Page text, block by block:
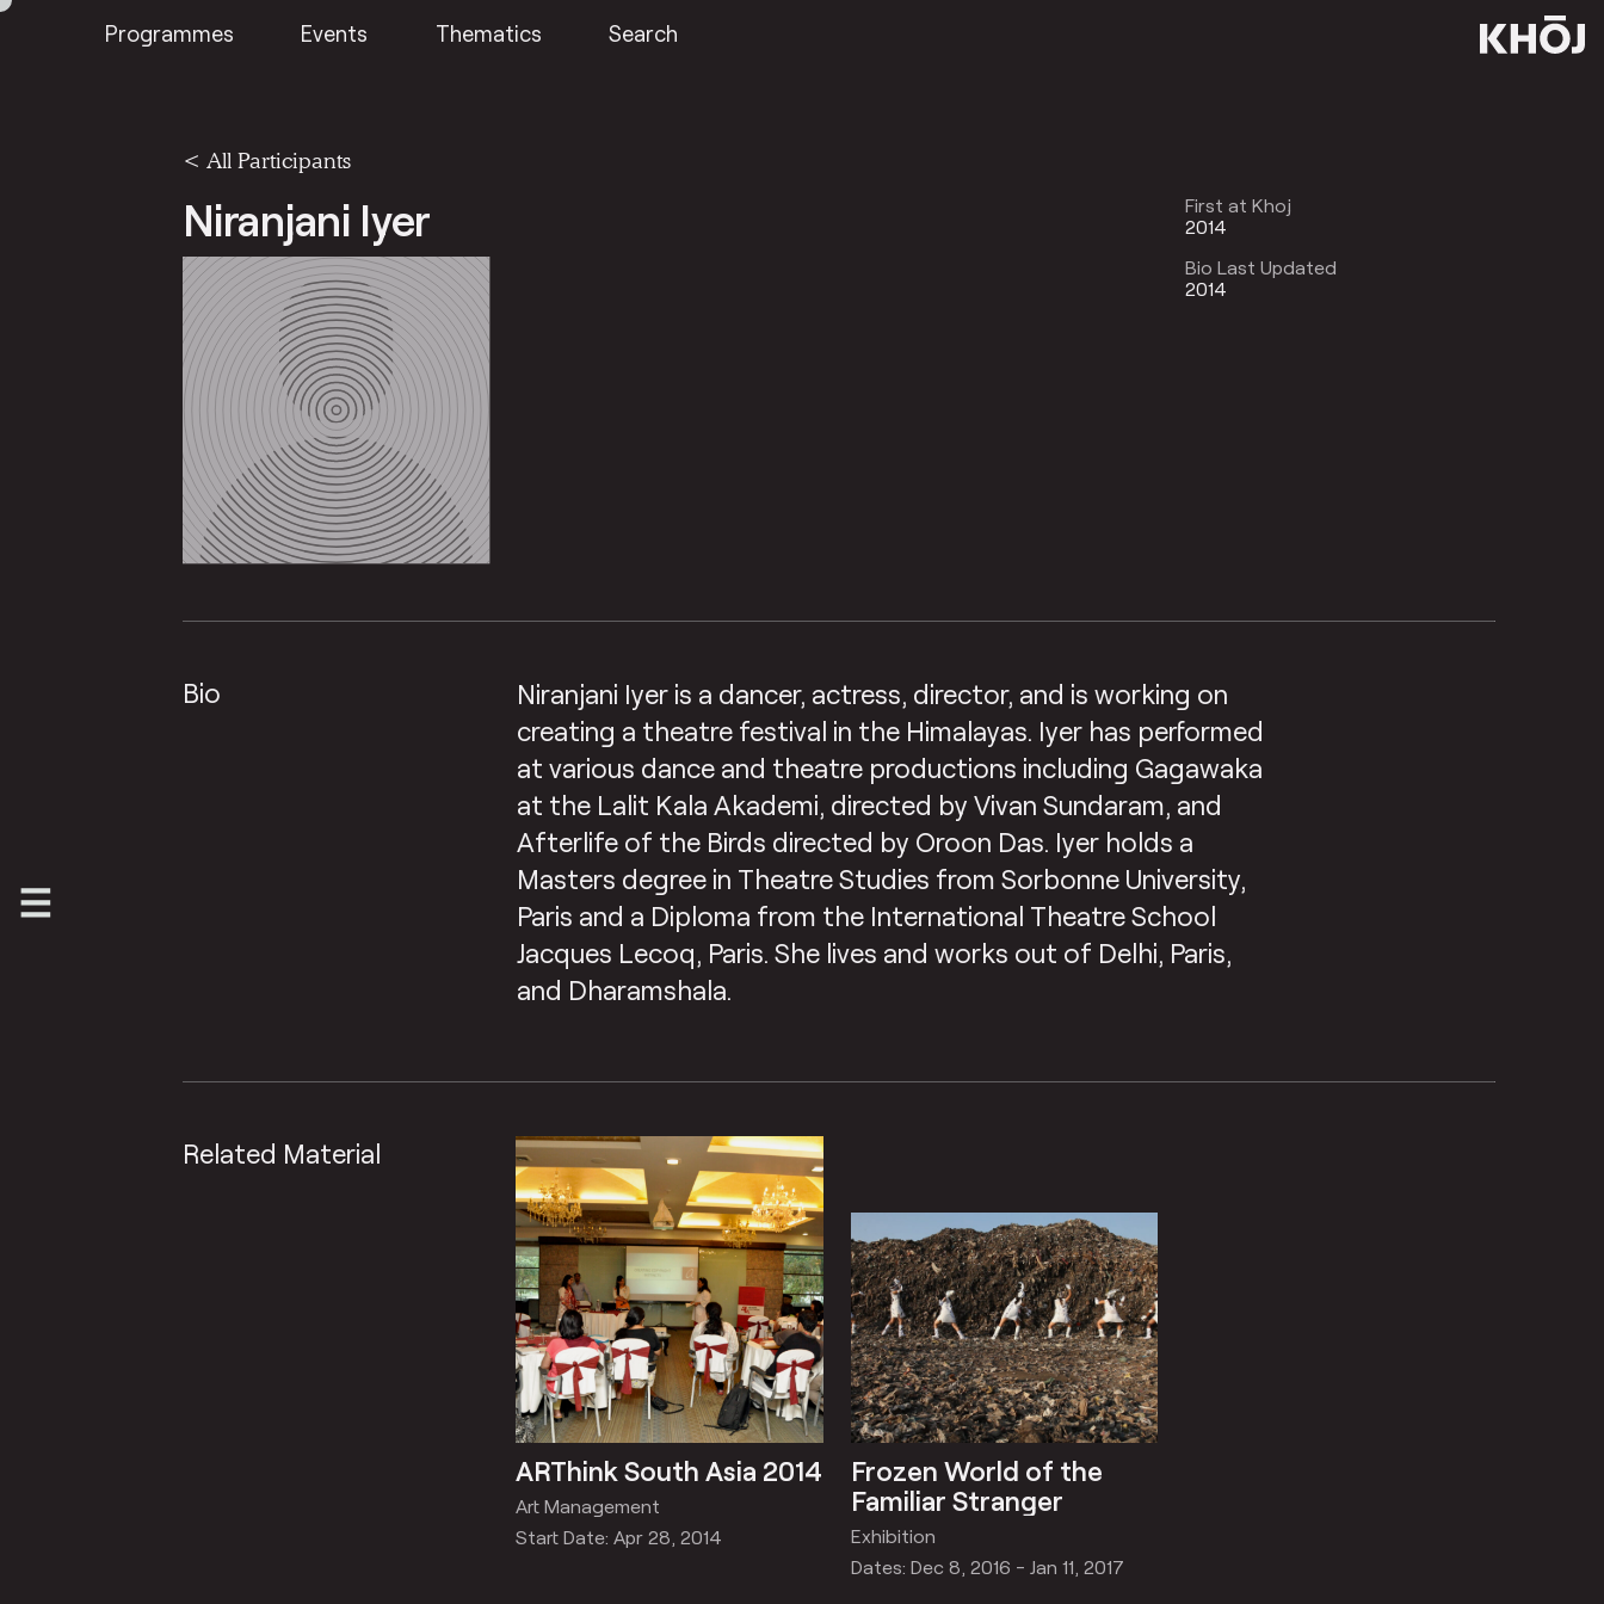
Programmes Events Thematics Search
< All Participants
Niranjani Iyer
First at Khoj
2014
Bio Last Updated
2014
Bio
Niranjani Iyer is a dancer, actress, director, and is working on
creating a theatre festival in the Himalayas. Iyer has performed
at various dance and theatre productions including Gagawaka
at the Lalit Kala Akademi, directed by Vivan Sundaram, and
Afterlife of the Birds directed by Oroon Das. Iyer holds a
Masters degree in Theatre Studies from Sorbonne University,
Paris and a Diploma from the International Theatre School
Jacques Lecoq, Paris. She lives and works out of Delhi, Paris,
and Dharamshala.
Related Material
ARThink South Asia 2014
Art Management
Start Date: Apr 28, 2014
Frozen World of the
Familiar Stranger
Exhibition
Dates: Dec 8, 2016 - Jan 11, 2017